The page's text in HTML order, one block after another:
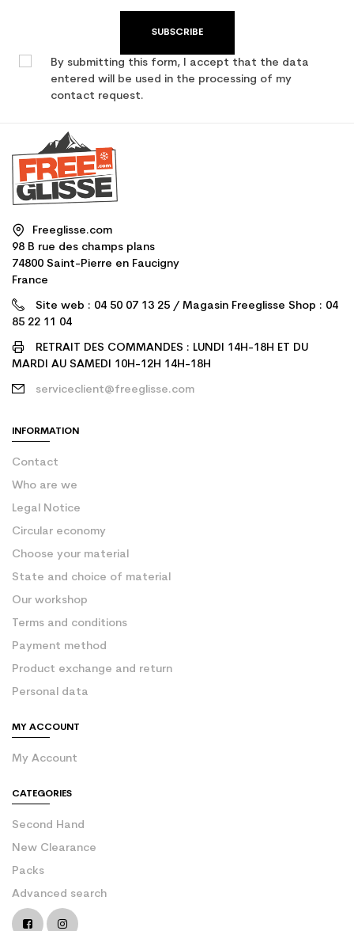
SUBSCRIBE
By submitting this form, I accept that the data
entered will be used in the processing of my
contact request.
Freeglisse.com
98 B rue des champs plans
74800 Saint-Pierre en Faucigny
France
Site web : 04 50 07 13 25 / Magasin Freeglisse Shop : 04
85 22 11 04
RETRAIT DES COMMANDES : LUNDI 14H-18H ET DU
MARDI AU SAMEDI 10H-12H 14H-18H
serviceclient@freeglisse.com
INFORMATION
Contact
Who are we
Legal Notice
Circular economy
Choose your material
State and choice of material
Our workshop
Terms and conditions
Payment method
Product exchange and return
Personal data
MY ACCOUNT
My Account
CATEGORIES
Second Hand
New Clearance
Packs
Advanced search